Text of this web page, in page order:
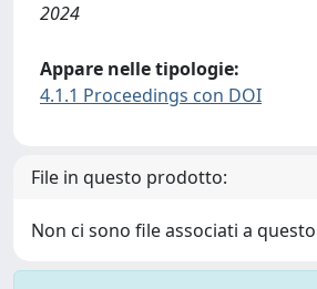
2024
Appare nelle tipologie:
4.1.1 Proceedings con DOI
File in questo prodotto:
Non ci sono file associati a